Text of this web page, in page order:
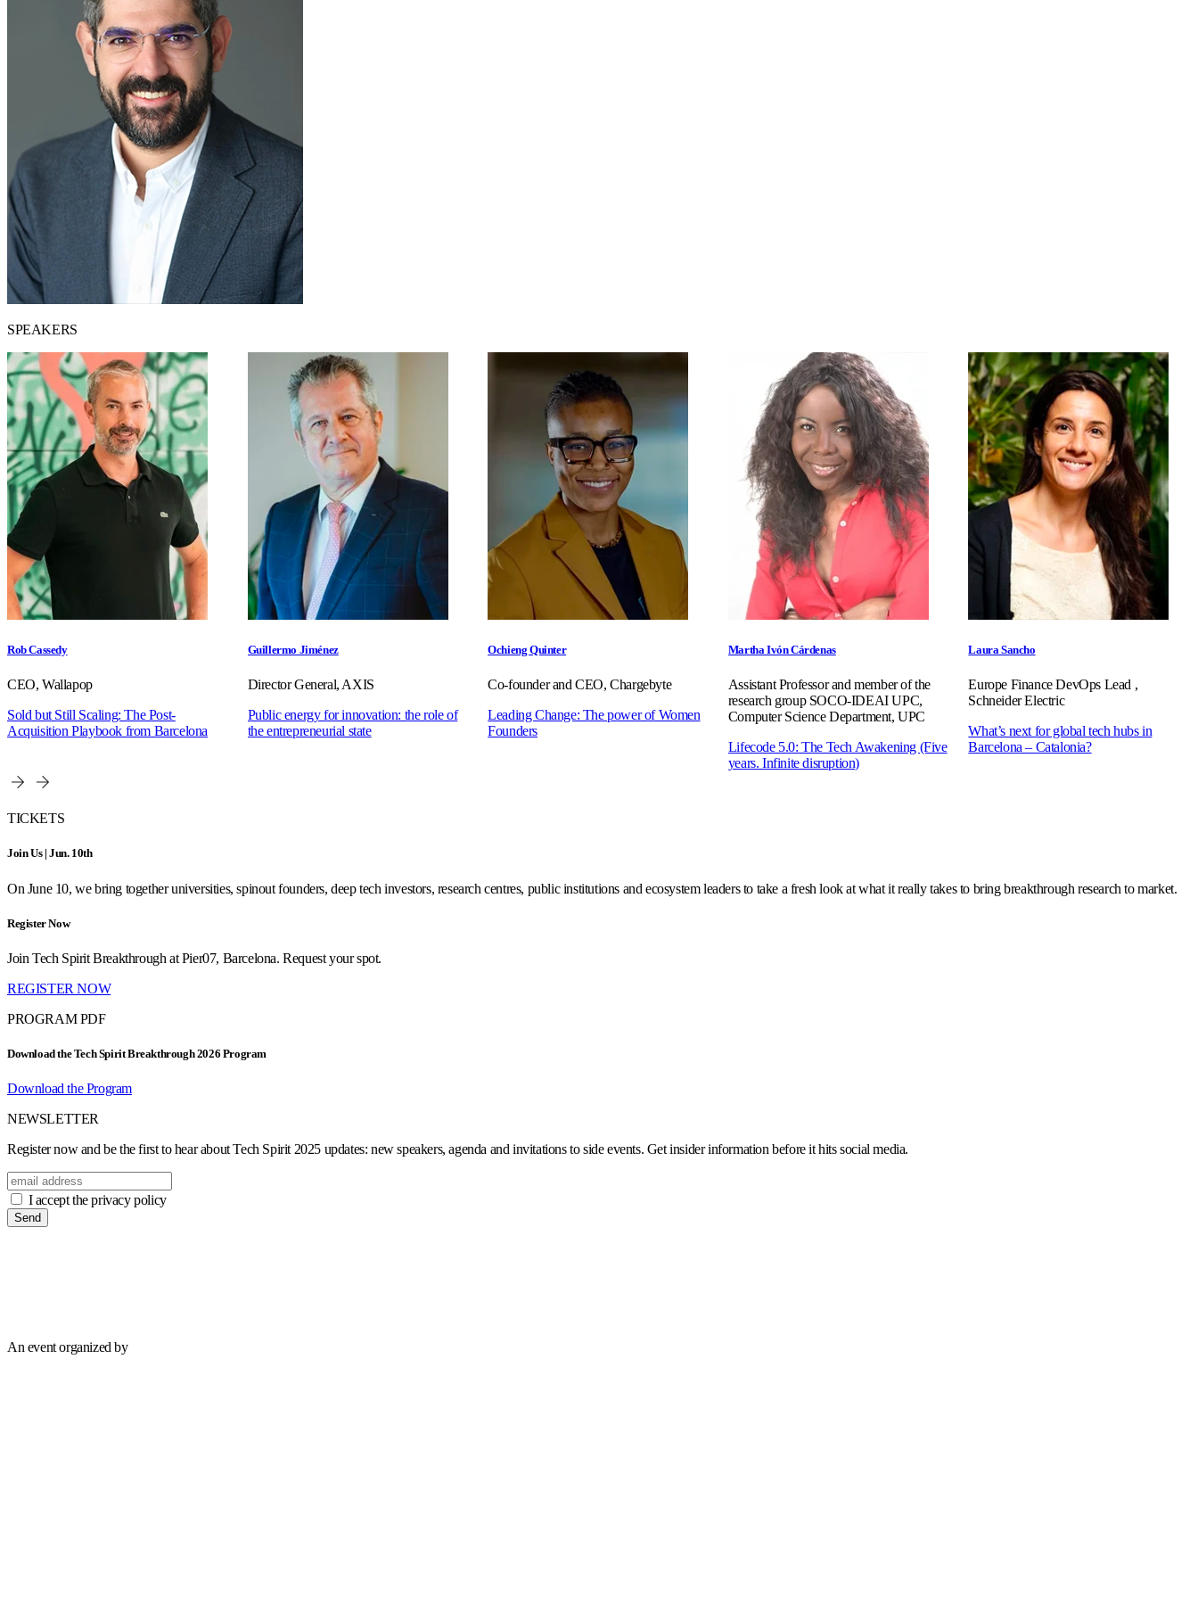
SPEAKERS
Rob Cassedy
CEO, Wallapop
Sold but Still Scaling: The Post-
Acquisition Playbook from Barcelona
Guillermo Jiménez
Director General, AXIS
Public energy for innovation: the role of
the entrepreneurial state
Ochieng Quinter
Co-founder and CEO, Chargebyte
Leading Change: The power of Women
Founders
Martha Ivón Cárdenas
Assistant Professor and member of the
research group SOCO-IDEAI UPC,
Computer Science Department, UPC
Lifecode 5.0: The Tech Awakening (Five
years. Infinite disruption)
Laura Sancho
Europe Finance DevOps Lead ,
Schneider Electric
What’s next for global tech hubs in
Barcelona – Catalonia?
TICKETS
Join Us | Jun. 10th
On June 10, we bring together universities, spinout founders, deep tech investors, research centres, public institutions and ecosystem leaders to take a fresh look at what it really takes to bring breakthrough research to market.
Register Now
Join Tech Spirit Breakthrough at Pier07, Barcelona. Request your spot.
REGISTER NOW
PROGRAM PDF
Download the Tech Spirit Breakthrough 2026 Program
Download the Program
NEWSLETTER
Register now and be the first to hear about Tech Spirit 2025 updates: new speakers, agenda and invitations to side events. Get insider information before it hits social media.
I accept the privacy policy
Send
An event organized by